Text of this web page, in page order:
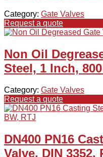
Category: Gate Valves
Request a quote
Non Oil
Steel, 1 Inch,
Category: Gate Valves
Request a quote
DN400 PN16
Valve, DIN 3352,